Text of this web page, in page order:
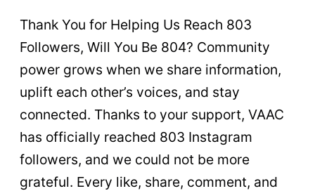
Thank You for Helping Us Reach 803
Followers, Will You Be 804? Community
power grows when we share information,
uplift each other’s voices, and stay
connected. Thanks to your support, VAAC
has officially reached 803 Instagram
followers, and we could not be more
grateful. Every like, share, comment, and